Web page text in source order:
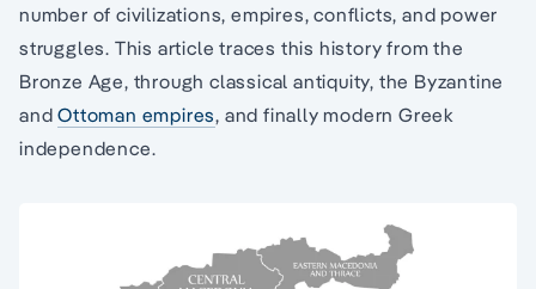
number of civilizations, empires, conflicts, and power
struggles. This article traces this history from the
Bronze Age, through classical antiquity, the Byzantine
andOttoman empires, and finally modern Greek
independence.